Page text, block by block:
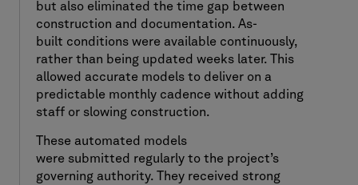
but also eliminated the time gap between
construction and documentation. As-
built conditions were available continuously,
rather than being updated weeks later. This
allowed accurate models to deliver on a
predictable monthly cadence without adding
staff or slowing construction.
These automated models
were submitted regularly to the project’s
governing authority. They received strong